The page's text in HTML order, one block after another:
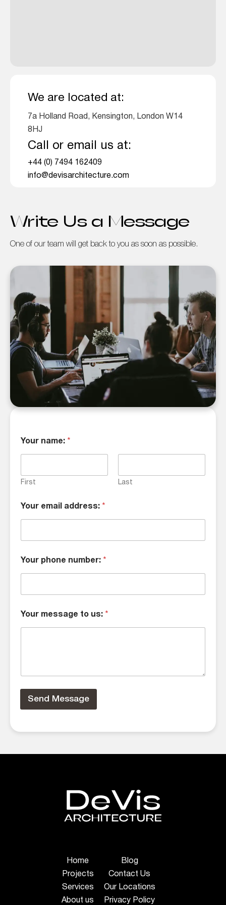
We are located at:
7a Holland Road, Kensington, London W14
8HJ
Call or email us at:
+44 (0) 7494 162409
info@devisarchitecture.com
Write Us a Message
One of our team will get back to you as soon as possible.
Your name: *
First Last
Your email address: *
Your phone number: *
Your message to us: *
Send Message
Home
Projects
Services
About us
Blog
Contact Us
Our Locations
Privacy Policy